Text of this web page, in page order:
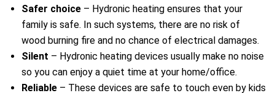
Safer choice – Hydronic heating ensures that your
family is safe. In such systems, there are no risk of
wood burning fire and no chance of electrical damages.
Silent – Hydronic heating devices usually make no noise
so you can enjoy a quiet time at your home/office.
Reliable – These devices are safe to touch even by kids